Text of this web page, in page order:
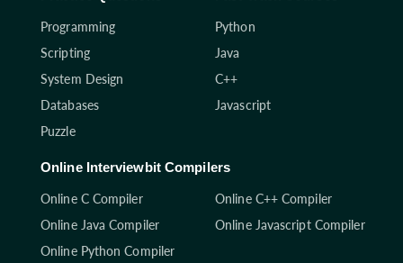
Programming
Scripting
System Design
Databases
Puzzle
Python
Java
C++
Javascript
Online Interviewbit Compilers
Online C Compiler
Online C++ Compiler
Online Java Compiler
Online Javascript Compiler
Online Python Compiler